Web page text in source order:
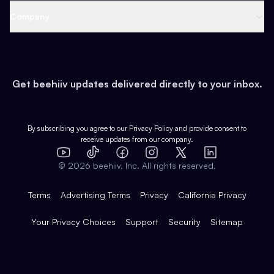
Earn
Web 3 & Crypto
Health & Fitness
Pop Culture
Expert Directory
Case Studies
Product Overview
Integrations
Get beehiiv updates delivered directly to your inbox.
By subscribing you agree to our Privacy Policy and provide consent to
receive updates from our company.
YouTube
TikTok FacebookInstagram
X
LinkedIn
© 2026 beehiiv, Inc. All rights reserved.
Terms Advertising Terms Privacy California Privacy
Your Privacy Choices Support Security Sitemap